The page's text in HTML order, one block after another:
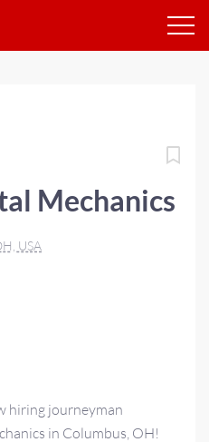
Mechanics
USA
hiring journeyman
in Columbus, OH!